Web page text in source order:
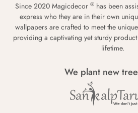
Since 2020 Magicdecor ® has been
express who they are in their own
wallpapers are crafted to meet the
providing a captivating yet sturdy
lifetime.
We plant new